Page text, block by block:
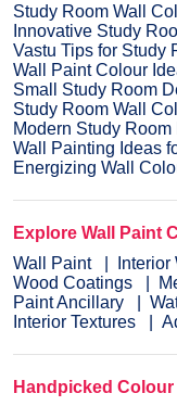
Study Room Wall
Innovative Study
Vastu Tips for Study
Wall Paint Colour
Small Study Room
Study Room Wall
Modern Study
Wall Painting Ideas
Energizing Wall
Explore Wall Paint
Wall Paint
Wood Coatings
Paint Ancillary
Interior Textures
Handpicked